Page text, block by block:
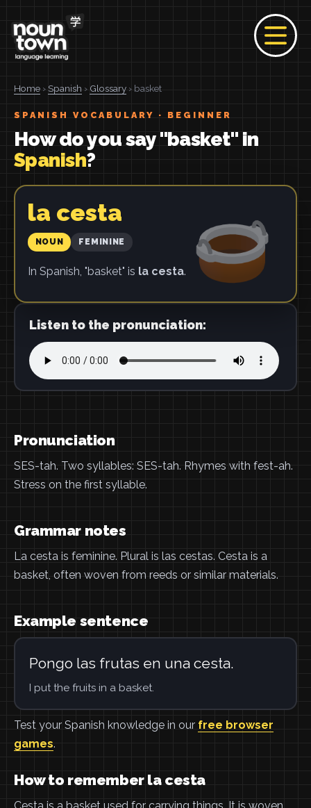
Home › Spanish › Glossary › basket
SPANISH VOCABULARY · BEGINNER
How do you say "basket" in
Spanish?
la cesta
NOUN FEMININE
In Spanish, "basket" is la cesta.
Listen to the pronunciation:
Pronunciation
SES-tah. Two syllables: SES-tah. Rhymes with fest-ah.
Stress on the first syllable.
Grammar notes
La cesta is feminine. Plural is las cestas. Cesta is a
basket, often woven from reeds or similar materials.
Example sentence
Pongo las frutas en una cesta.
I put the fruits in a basket.
Test your Spanish knowledge in our free browser
games.
How to remember la cesta